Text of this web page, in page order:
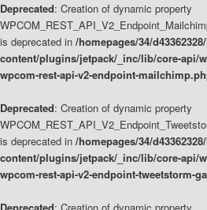
Deprecated: Creation of dynamic property
is deprecated in /homepages/34/
content/plugins/jetpack/_inc/lib/core-api/
wpcom-rest-api-v2-endpoint-
Deprecated: Creation of dynamic property
is deprecated in /homepages/34/
content/plugins/jetpack/_inc/lib/core-api/
wpcom-rest-api-v2-endpoint-tweetstorm-